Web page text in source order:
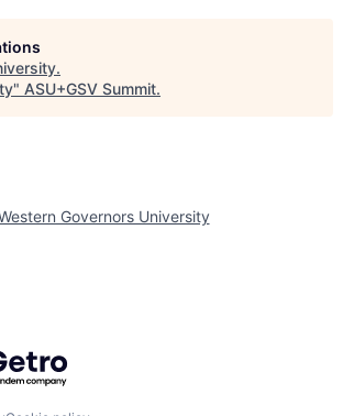
.
" ASU+GSV Summit.
Governors University
by Getro.com